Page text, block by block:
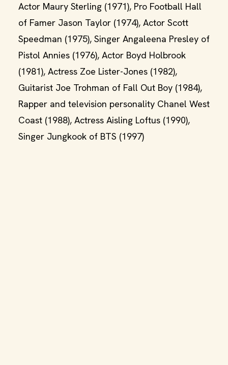
Actor Maury Sterling (1971), Pro Football Hall
of Famer Jason Taylor (1974), Actor Scott
Speedman (1975), Singer Angaleena Presley of
Pistol Annies (1976), Actor Boyd Holbrook
(1981), Actress Zoe Lister-Jones (1982),
Guitarist Joe Trohman of Fall Out Boy (1984),
Rapper and television personality Chanel West
Coast (1988), Actress Aisling Loftus (1990),
Singer Jungkook of BTS (1997)